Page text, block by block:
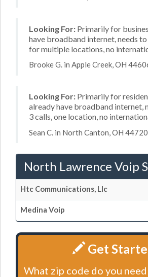
Looking For: Primarily for
have broadband internet, needs to
for multiple locations, no
Brooke G. in Apple Creek, OH
Looking For: Primarily for
already have broadband internet,
3 calls, one location, no
Sean C. in North Canton, OH 44720
North Lawrence Voip
Htc Communications, Llc
Medina Voip
Get
What zip code do you